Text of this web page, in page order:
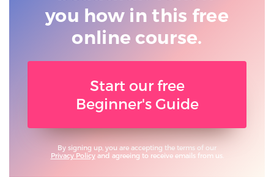
you how in this free
online course.
Start our free
Beginner's Guide
By signing up, you are accepting the terms of our
Privacy Policyand agreeing to receive emails from us.